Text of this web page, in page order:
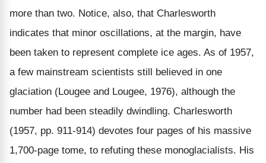
more than two. Notice, also, that Charlesworth
indicates that minor oscillations, at the margin, have
been taken to represent complete ice ages. As of 1957,
a few mainstream scientists still believed in one
glaciation (Lougee and Lougee, 1976), although the
number had been steadily dwindling. Charlesworth
(1957, pp. 911-914) devotes four pages of his massive
1,700-page tome, to refuting these monoglacialists. His